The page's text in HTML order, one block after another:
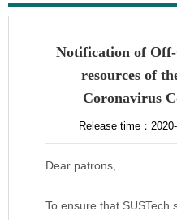
Notification of Off-
resources of
Coronavirus
Release time：
Dear patrons,
To ensure that SUSTech